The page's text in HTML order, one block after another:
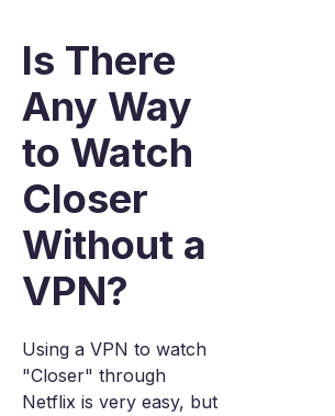
Is There
Any Way
to Watch
Closer
Without a
VPN?
Using a VPN to watch
"Closer" through
Netflix is very easy, but